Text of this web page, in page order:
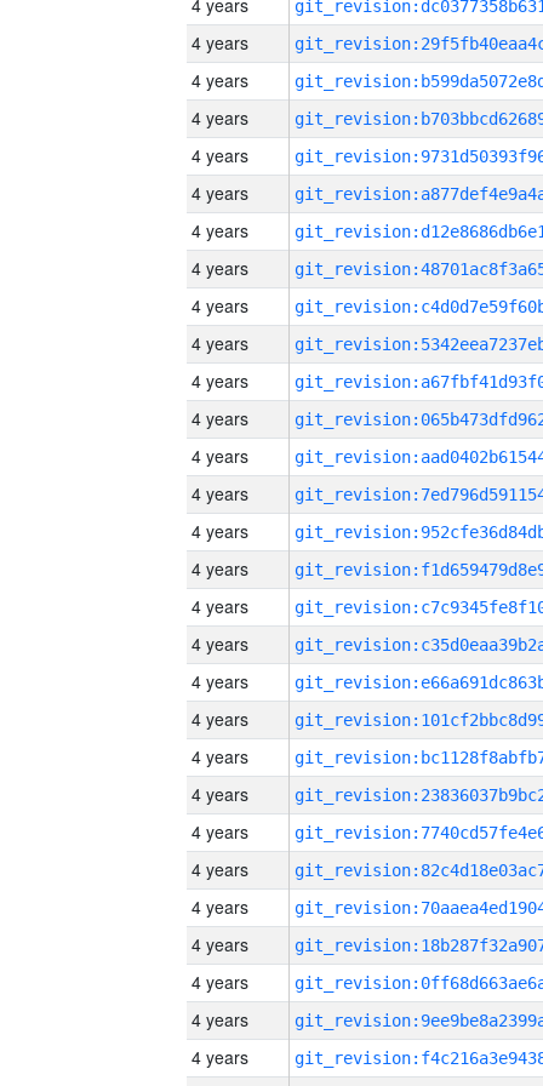
4 years
4 years
4 years
4 years
4 years
4 years
4 years
4 years
4 years
4 years
4 years
4 years
4 years
4 years
4 years
4 years
4 years
4 years
4 years
4 years
4 years
4 years
4 years
4 years
4 years
4 years
4 years
4 years
4 years